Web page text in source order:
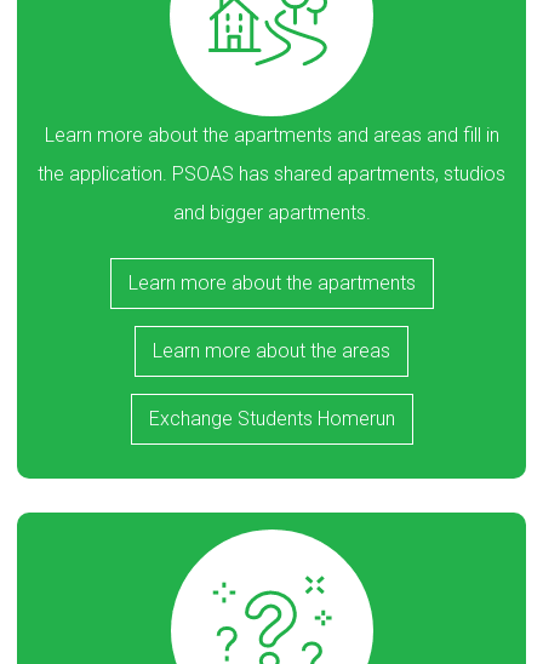
Learn more about the apartments and areas and fill in
the application. PSOAS has shared apartments, studios
and bigger apartments.
Learn more about the apartments
Learn more about the areas
Exchange Students Homerun